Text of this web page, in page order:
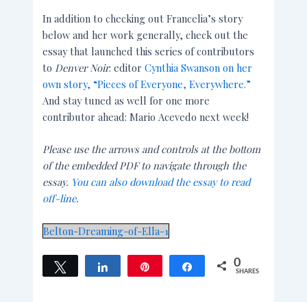
In addition to checking out Francelia’s story
below and her work generally, check out the
essay that launched this series of contributors
to Denver Noir: editorCynthia Swanson on her
own story, “Pieces of Everyone, Everywhere.”
And stay tuned as well for one more
contributor ahead: Mario Acevedo next week!
Please use the arrows and controls at the bottom
of the embedded PDF to navigate through the
essay. You can also download the essay to read
off-line.
Belton-Dreaming-of-Ella-1
Tweet Share Share 0
SHARES